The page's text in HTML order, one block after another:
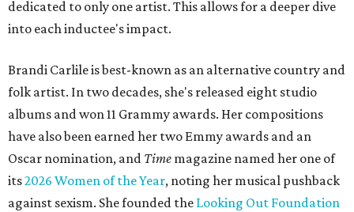
dedicated to only one artist. This allows for a deeper dive
into each inductee's impact.
Brandi Carlile is best-known as an alternative country and
folk artist. In two decades, she's released eight studio
albums and won 11 Grammy awards. Her compositions
have also been earned her two Emmy awards and an
Oscar nomination, and Time magazine named her one of
its2026 Women of the Year, noting her musical pushback
against sexism. She founded the Looking Out Foundation